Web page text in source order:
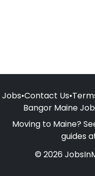
Jobs•Contact Us•
Bangor Maine
Moving to Maine?
guides
© 2026